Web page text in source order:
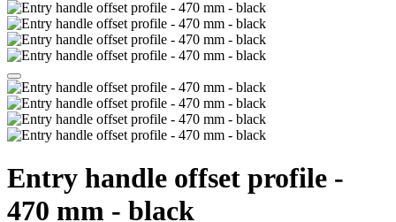
Entry handle offset profile -
470 mm - black